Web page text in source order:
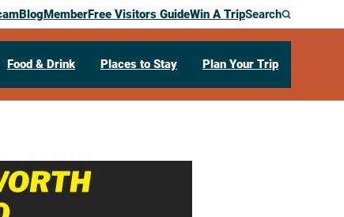
BlogMemberFree Visitors GuideWin A TripSearch
Food & Drink Places to Stay Plan Your Trip